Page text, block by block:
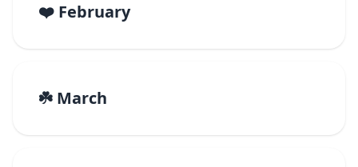
❤️ February
☘️ March